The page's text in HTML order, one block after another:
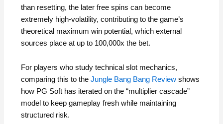
than resetting, the later free spins can become
extremely high‑volatility, contributing to the game’s
theoretical maximum win potential, which external
sources place at up to 100,000x the bet.
For players who study technical slot mechanics,
comparing this to theJungle Bang Bang Review shows
how PG Soft has iterated on the “multiplier cascade”
model to keep gameplay fresh while maintaining
structured risk.